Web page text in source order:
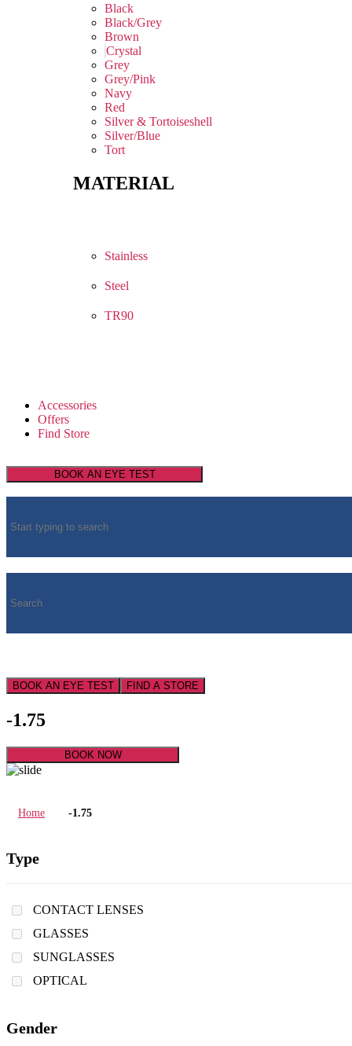
Black
Black/Grey
Brown
Crystal
Grey
Grey/Pink
Navy
Red
Silver & Tortoiseshell
Silver/Blue
Tort
MATERIAL
Stainless
Steel
TR90
Accessories
Offers
Find Store
BOOK AN EYE TEST
BOOK AN EYE TEST FIND A STORE
-1.75
BOOK NOW
Home -1.75
Type
CONTACT LENSES
GLASSES
SUNGLASSES
OPTICAL
Gender